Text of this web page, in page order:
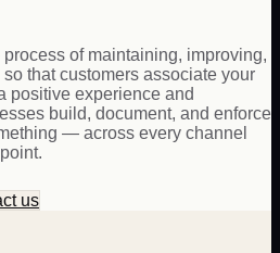
of maintaining, improving,
that customers associate your
positive experience and
build, document, and enforce
— across every channel
us